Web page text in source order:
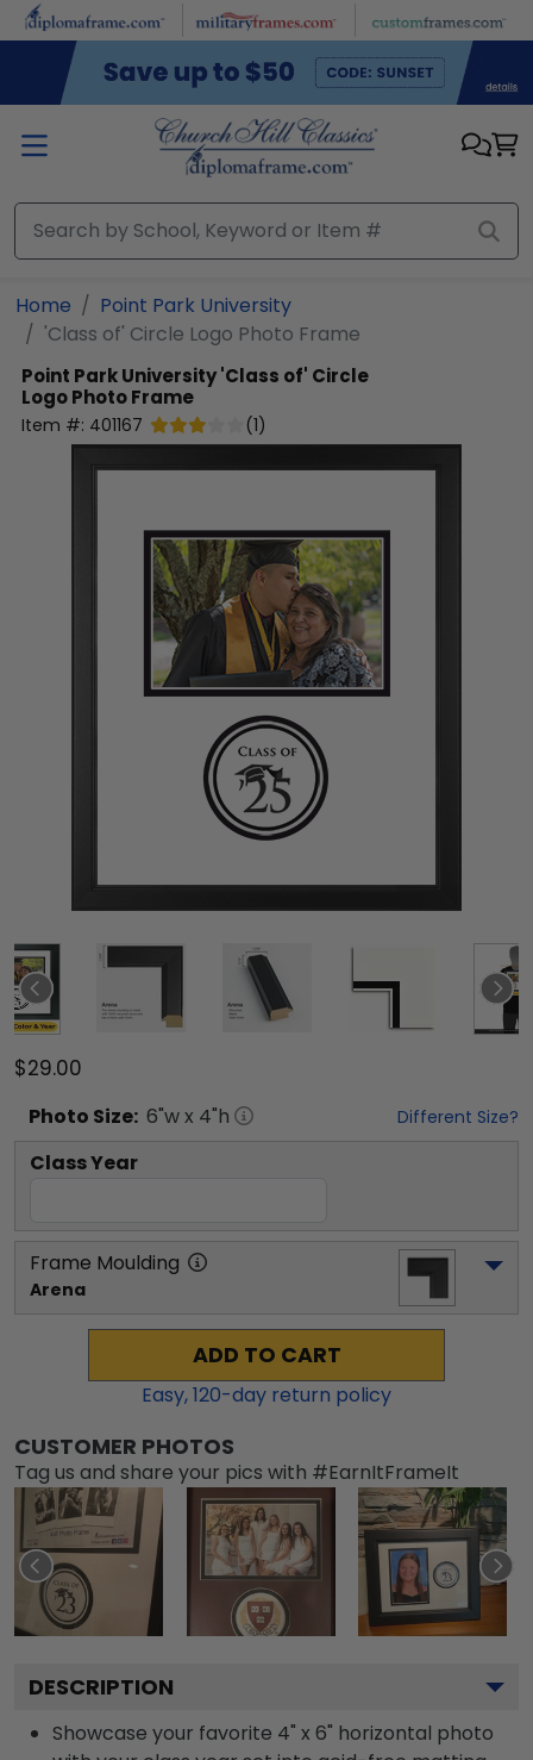
Skip to main content
Home
Point Park University
'Class of' Circle Logo Photo Frame
Point Park University'Class of' Circle
Logo Photo Frame
Item #: 401167 (1)
$29.00
Photo Size: 6"w x 4"h Different Size?
Class Year
Frame Moulding
Arena
ADD TO CART
Easy,120-day return policy
CUSTOMER PHOTOS
Tag us and share your pics with #EarnItFrameIt
DESCRIPTION
Showcase your favorite 4" x 6" horizontal photo